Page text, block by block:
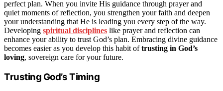
perfect plan. When you invite His guidance through prayer and
quiet moments of reflection, you strengthen your faith and deepen
your understanding that He is leading you every step of the way.
Developing spiritual disciplines like prayer and reflection can
enhance your ability to trust God’s plan. Embracing divine guidance
becomes easier as you develop this habit oftrusting in God’s
loving, sovereign care for your future.
Trusting God’s Timing